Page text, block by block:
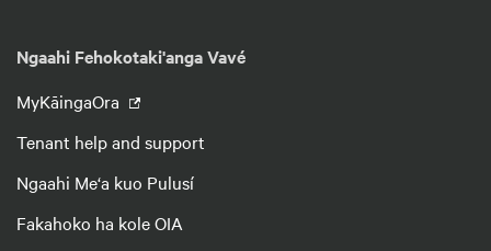
Ngaahi Fehokotaki'anga Vavé
MyKāingaOra
Tenant help and support
Ngaahi Me‘a kuo Pulusí
Fakahoko ha kole OIA